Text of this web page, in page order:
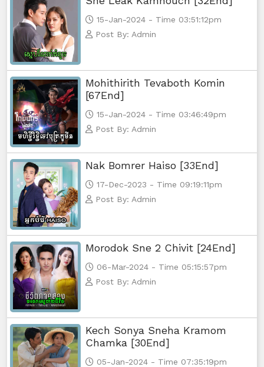
Athkombang Svamey, 57
Athkombang Svamey, 59
Athkombang Svamey, 60
Athkombang Svamey, 61
Athkombang Svamey, 64
Athkombang Svamey, 65
Athkombang Svamey, 67
15-Jan-2024 - Time 03:51:12pm
Post By: Admin
Mohithirith Tevaboth Komin
[67End]
15-Jan-2024 - Time 03:46:49pm
Post By: Admin
Nak Bomrer Haiso [33End]
17-Dec-2023 - Time 09:19:11pm
Post By: Admin
Morodok Sne 2 Chivit [24End]
06-Mar-2024 - Time 05:15:57pm
Post By: Admin
Kech Sonya Sneha Kramom
Chamka [30End]
05-Jan-2024 - Time 07:35:19pm